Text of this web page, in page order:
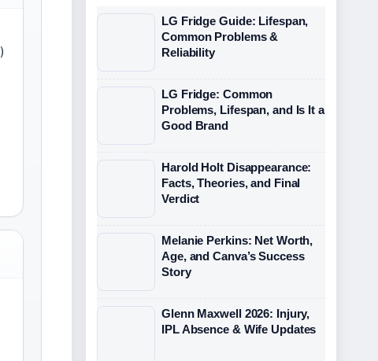
)
LG Fridge Guide: Lifespan,
Common Problems &
Reliability
LG Fridge: Common
Problems, Lifespan, and Is It a
Good Brand
Harold Holt Disappearance:
Facts, Theories, and Final
Verdict
Melanie Perkins: Net Worth,
Age, and Canva’s Success
Story
Glenn Maxwell 2026: Injury,
IPL Absence & Wife Updates